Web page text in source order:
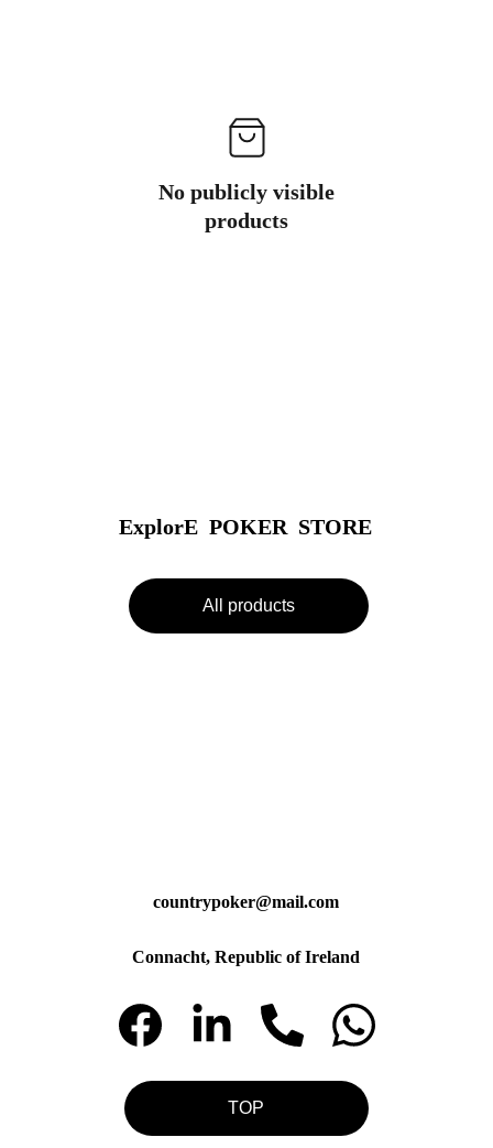
No publicly visible
products
countrypoker@mail.com
Connacht, Republic of Ireland
ExplorE  POKER  STORE
All products
TOP